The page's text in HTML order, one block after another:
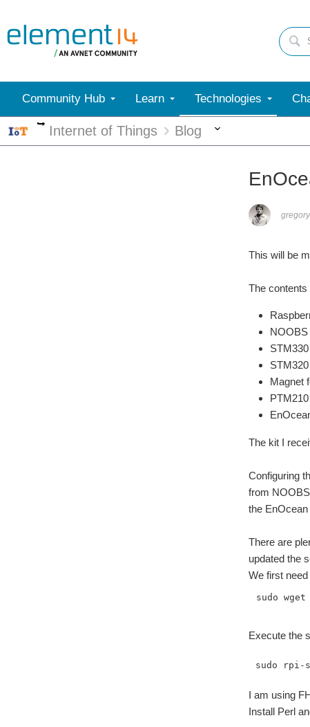
Community Hub Learn Technologies
More
Internet of Things Blog
This will be
The contents
Magnet
The kit I
Configuring
from
the
There are
updated the
We first
sudo
Execute the
sudo rpi-
I am using
Install Perl